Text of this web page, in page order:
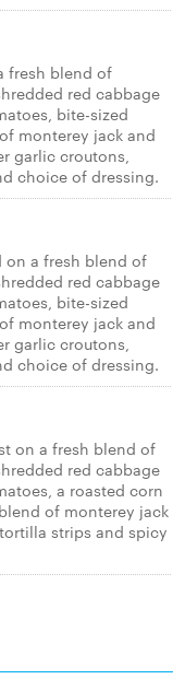
fresh blend of
red cabbage
bite-sized
monterey jack and
garlic croutons,
choice of dressing.
on a fresh blend of
red cabbage
bite-sized
monterey jack and
garlic croutons,
choice of dressing.
on a fresh blend of
red cabbage
a roasted corn
of monterey jack
strips and spicy